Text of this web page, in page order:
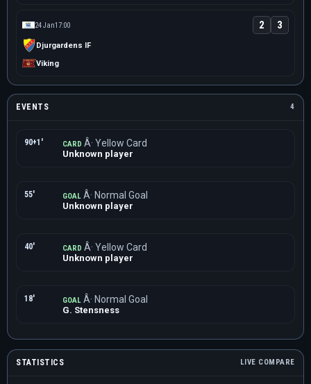
24 Jan17:00
Djurgardens IF
2 3
Viking
EVENTS 4
90+1' CARD Â· Yellow Card
Unknown player
55' GOAL Â· Normal Goal
Unknown player
40' CARD Â· Yellow Card
Unknown player
18' GOAL Â· Normal Goal
G. Stensness
STATISTICS LIVE COMPARE